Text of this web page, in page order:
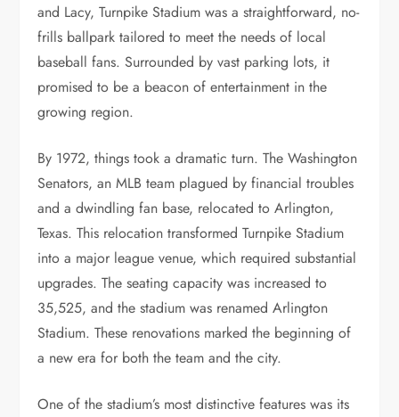
and Lacy, Turnpike Stadium was a straightforward, no-
frills ballpark tailored to meet the needs of local
baseball fans. Surrounded by vast parking lots, it
promised to be a beacon of entertainment in the
growing region.
By 1972, things took a dramatic turn. The Washington
Senators, an MLB team plagued by financial troubles
and a dwindling fan base, relocated to Arlington,
Texas. This relocation transformed Turnpike Stadium
into a major league venue, which required substantial
upgrades. The seating capacity was increased to
35,525, and the stadium was renamed Arlington
Stadium. These renovations marked the beginning of
a new era for both the team and the city.
One of the stadium’s most distinctive features was its